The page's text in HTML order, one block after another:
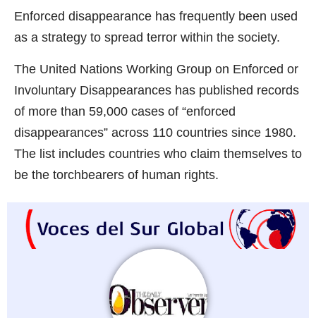
Enforced disappearance has frequently been used
as a strategy to spread terror within the society.
The United Nations Working Group on Enforced or
Involuntary Disappearances has published records
of more than 59,000 cases of “enforced
disappearances” across 110 countries since 1980.
The list includes countries who claim themselves to
be the torchbearers of human rights.